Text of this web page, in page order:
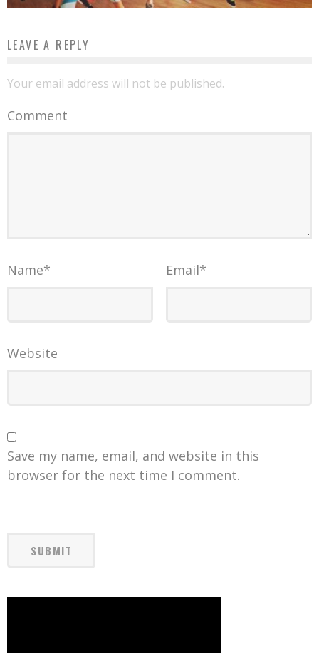
LEAVE A REPLY
Your email address will not be published.
Comment
Name* Email*
Website
Save my name, email, and website in this
browser for the next time I comment.